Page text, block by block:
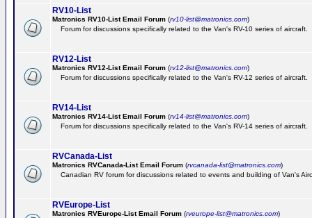
RV10-List
Matronics RV10-List Email Forum (rv10-list@matronics.com)
Forum for discussions specifically related to the Van's RV-10 series of aircraft.
RV12-List
Matronics RV12-List Email Forum (rv12-list@matronics.com)
Forum for discussions specifically related to the Van's RV-12 series of aircraft.
RV14-List
Matronics RV14-List Email Forum (rv14-list@matronics.com)
Forum for discussions specifically related to the Van's RV-14 series of aircraft.
RVCanada-List
Matronics RVCanada-List Email Forum (rvcanada-list@matronics.com)
Canadian RV forum for discussions related to events and building of Van's
RVEurope-List
Matronics RVEurope-List Email Forum (rveurope-list@matronics.com)